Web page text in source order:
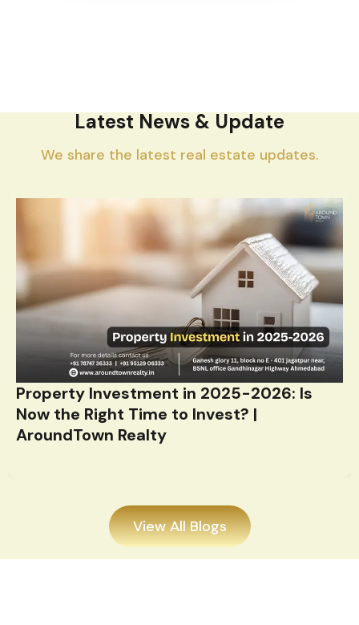
Latest News & Update
We share the latest real estate updates.
Property Investment in 2025-2026: Is
Now the Right Time to Invest? |
AroundTown Realty
View All Blogs